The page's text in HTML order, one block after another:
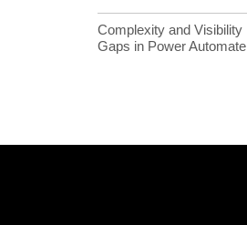
Complexity and Visibility
Gaps in Power Automate